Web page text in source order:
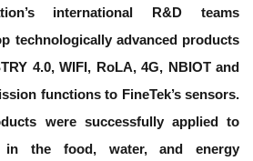
international R&D teams
technologically advanced products
4.0, WIFI, RoLA, 4G, NBIOT and
functions to FineTek’s sensors.
were successfully applied to
in the food, water, and energy